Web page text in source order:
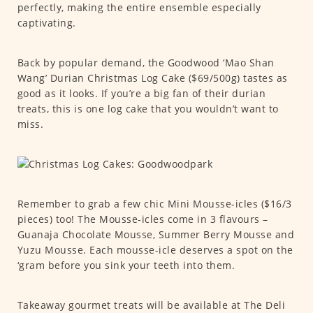
perfectly, making the entire ensemble especially
captivating.
Back by popular demand, the Goodwood ‘Mao Shan
Wang’ Durian Christmas Log Cake ($69/500g) tastes as
good as it looks. If you’re a big fan of their durian
treats, this is one log cake that you wouldn’t want to
miss.
Remember to grab a few chic Mini Mousse-icles ($16/3
pieces) too! The Mousse-icles come in 3 flavours –
Guanaja Chocolate Mousse, Summer Berry Mousse and
Yuzu Mousse. Each mousse-icle deserves a spot on the
‘gram before you sink your teeth into them.
Takeaway gourmet treats will be available at The Deli